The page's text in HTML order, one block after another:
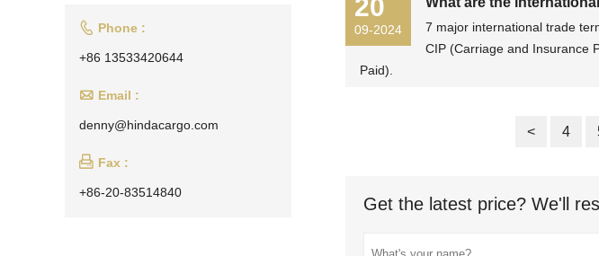
20
09-2024
7 major international trade
CIP (Carriage and Insurance
Paid).
< 4
Get the latest price? We'll
 Phone :
+86 13533420644
 Email :
denny@hindacargo.com
 Fax :
+86-20-83514840